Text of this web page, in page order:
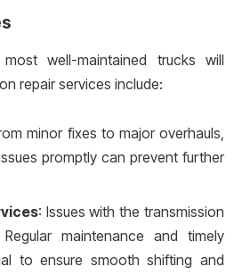
well-maintained trucks will
repair services include:
minor fixes to major overhauls,
promptly can prevent further
: Issues with the transmission
maintenance and timely
to ensure smooth shifting and